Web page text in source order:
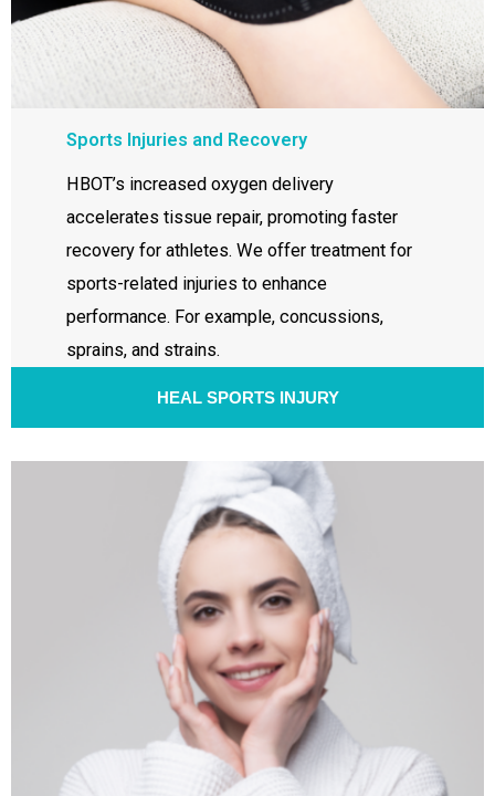
Sports Injuries and Recovery
HBOT’s increased oxygen delivery
accelerates tissue repair, promoting faster
recovery for athletes. We offer treatment for
sports-related injuries to enhance
performance. For example, concussions,
sprains, and strains.
HEAL SPORTS INJURY